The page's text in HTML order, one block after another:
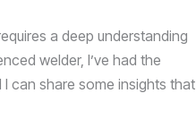
a deep understanding
welder, I’ve had the
can share some insights that